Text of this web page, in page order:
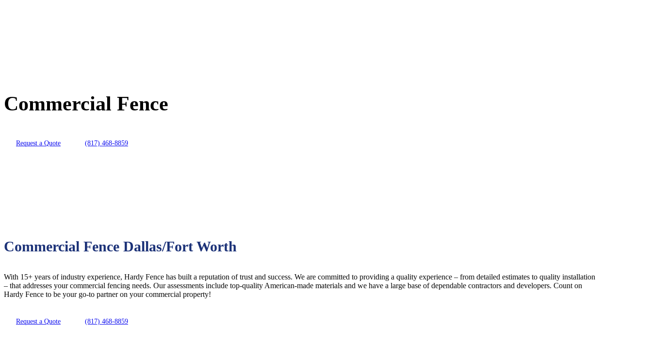
Commercial Fence
Request a Quote (817) 468-8859
Commercial Fence Dallas/Fort Worth
With 15+ years of industry experience, Hardy Fence has built a reputation of trust and success. We are committed to providing a quality experience – from detailed estimates to quality installation
– that addresses your commercial fencing needs. Our assessments include top-quality American-made materials and we have a large base of dependable contractors and developers. Count on
Hardy Fence to be your go-to partner on your commercial property!
Request a Quote (817) 468-8859